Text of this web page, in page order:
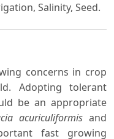
Salinity, Seed.
concerns in crop
Adopting tolerant
be an appropriate
acuriculiformis and
fast growing